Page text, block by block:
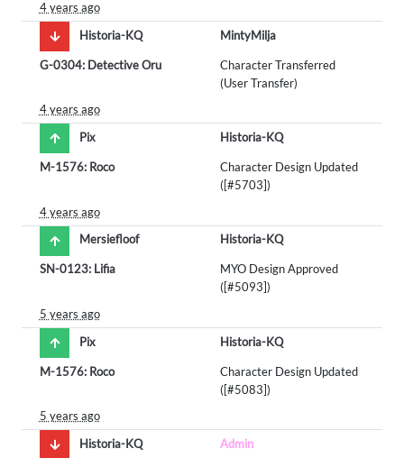
4 years ago
Historia-KQ
MintyMilja
G-0304: Detective Oru
Character Transferred
(User Transfer)
4 years ago
Pix
Historia-KQ
M-1576: Roco
Character Design Updated
([#5703])
4 years ago
Mersiefloof
Historia-KQ
SN-0123: Lifia
MYO Design Approved
([#5093])
5 years ago
Pix
Historia-KQ
M-1576: Roco
Character Design Updated
([#5083])
5 years ago
Historia-KQ
Admin